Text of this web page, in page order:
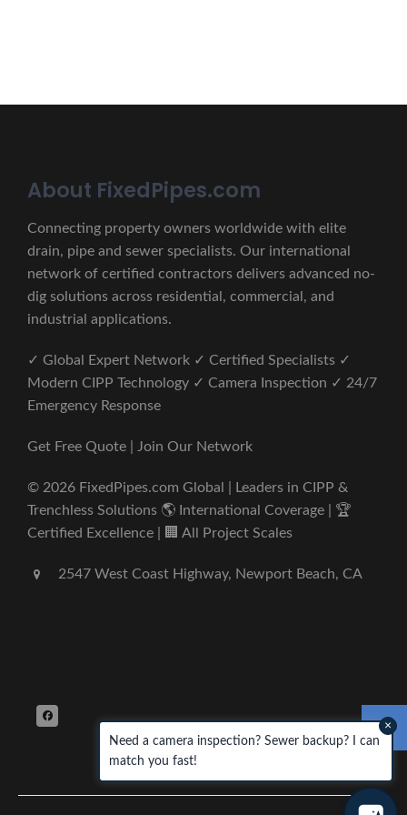
About FixedPipes.com
Connecting property owners worldwide with elite
drain, pipe and sewer specialists. Our international
network of certified contractors delivers advanced no-
dig solutions across residential, commercial, and
industrial applications.
✓ Global Expert Network ✓ Certified Specialists ✓
Modern CIPP Technology ✓ Camera Inspection ✓ 24/7
Emergency Response
Get Free Quote | Join Our Network
© 2026 FixedPipes.com Global | Leaders in CIPP &
Trenchless Solutions 🌎 International Coverage | 🏆
Certified Excellence | 🏢 All Project Scales
2547 West Coast Highway, Newport Beach, CA
Need a camera inspection? Sewer backup? I can
match you fast!
×